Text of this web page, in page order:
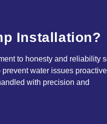
Installation?
to honesty and reliability
water issues
with precision and